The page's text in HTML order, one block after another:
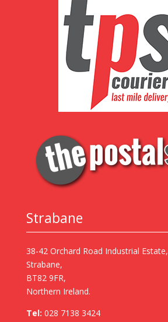
Strabane
38-42 Orchard Road Industrial Estate,
Strabane,
BT82 9FR,
Northern Ireland.
Tel: 028 7138 3424